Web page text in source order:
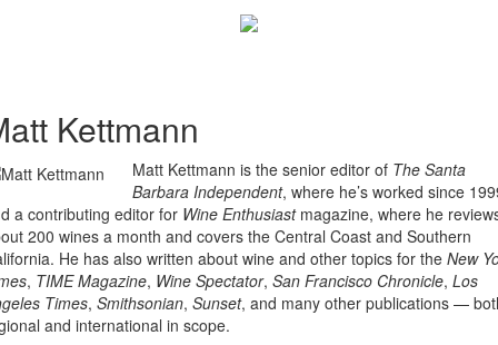
Kettmann
Matt Kettmann is the senior editor of The Santa
Barbara Independent, where he’s worked since
a contributing editor for Wine Enthusiastmagazine, where he
200 wines a month and covers the Central Coast and Southern
He has also written about wine and other topics for the New
, TIME Magazine, Wine Spectator, San Francisco Chronicle, Los
Times, Smithsonian, Sunset, and many other publications —
and international in scope.